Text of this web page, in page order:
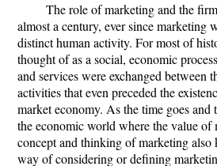
The role of marketing and the
almost a century, ever since marketing
distinct human activity. For most of
thought of as a social, economic
and services were exchanged between
activities that even preceded the
market economy. As the time goes
the economic world where the value of
concept and thinking of marketing also
way of considering or defining